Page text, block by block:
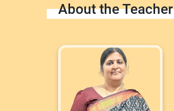
About the Teacher